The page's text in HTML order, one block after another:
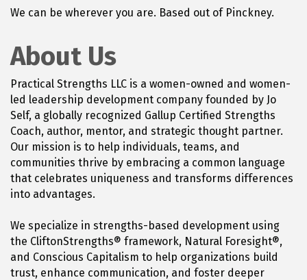
We can be wherever you are. Based out of Pinckney.
About Us
Practical Strengths LLC is a women-owned and women-
led leadership development company founded by Jo
Self, a globally recognized Gallup Certified Strengths
Coach, author, mentor, and strategic thought partner.
Our mission is to help individuals, teams, and
communities thrive by embracing a common language
that celebrates uniqueness and transforms differences
into advantages.
We specialize in strengths-based development using
the CliftonStrengths® framework, Natural Foresight®,
and Conscious Capitalism to help organizations build
trust, enhance communication, and foster deeper